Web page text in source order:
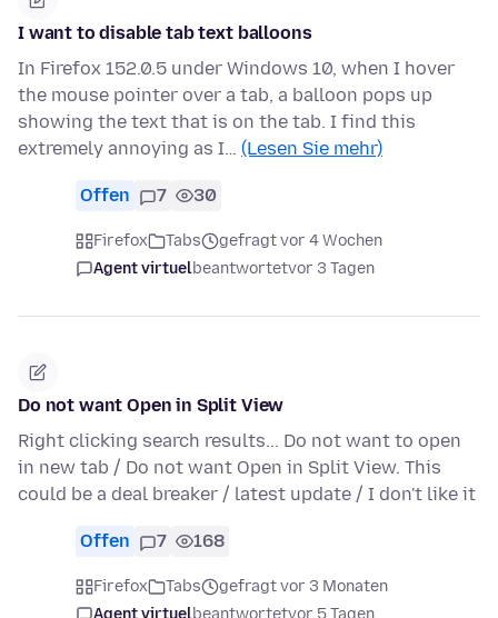
I want to disable tab text balloons
In Firefox 152.0.5 under Windows 10, when I hover
the mouse pointer over a tab, a balloon pops up
showing the text that is on the tab. I find this
extremely annoying as I… (Lesen Sie mehr)
Offen 7 30
Firefox Tabs
gefragt vor 4 Wochen
Agent virtuelbeantwortetvor 3 Tagen
Do not want Open in Split View
Right clicking search results... Do not want to open
in new tab / Do not want Open in Split View. This
could be a deal breaker / latest update / I don't like it
Offen 7 168
Firefox Tabs
gefragt vor 3 Monaten